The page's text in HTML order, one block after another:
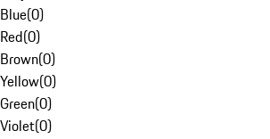
Blue(0)
Red(0)
Brown(0)
Yellow(0)
Green(0)
Violet(0)